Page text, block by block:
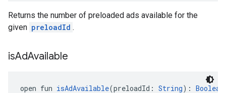
Returns the number of preloaded ads available for the
given preloadId .
isAdAvailable
open fun isAdAvailable(preloadId: String): Boolean